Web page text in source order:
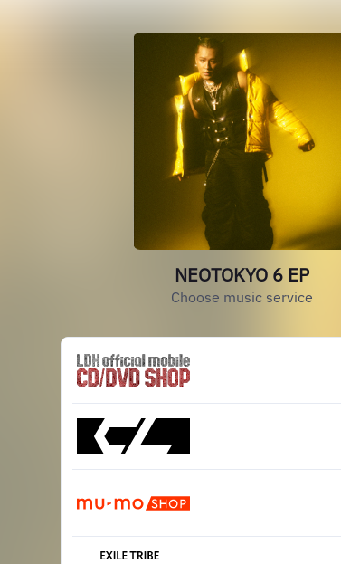
NEOTOKYO 6 EP
Choose music service